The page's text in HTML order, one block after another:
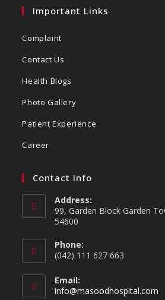
Important Links
Complaint
Contact Us
Health Blogs
Photo Gallery
Patient Experience
Career
Contact Info
Address:
99, Garden Block Garden
54600
Phone:
(042) 111 627 663
Email:
info@masoodhospital.com